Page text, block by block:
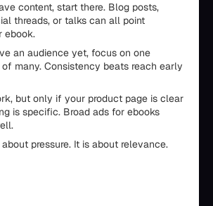
content, start there. Blog posts,
threads, or talks can all point
ebook.
an audience yet, focus on one
many. Consistency beats reach early
but only if your product page is clear
is specific. Broad ads for ebooks
pressure. It is about relevance.